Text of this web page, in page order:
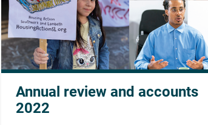
Annual review and accounts
2022